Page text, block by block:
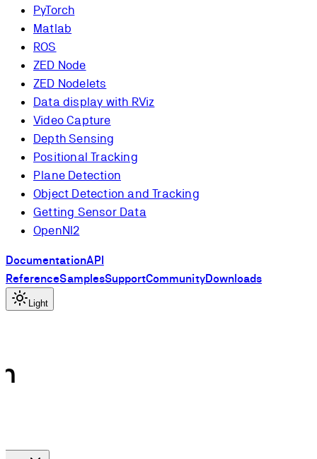
PyTorch
Matlab
ROS
ZED Node
ZED Nodelets
Data display with RViz
Video Capture
Depth Sensing
Positional Tracking
Plane Detection
Object Detection and Tracking
Getting Sensor Data
OpenNI2
DocumentationAPI
ReferenceSamplesSupportCommunityDownloads
Light